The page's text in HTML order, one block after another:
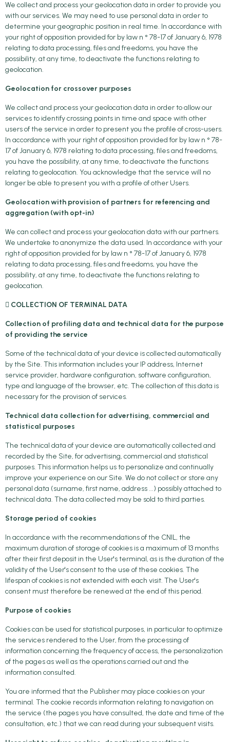
We collect and process your geolocation data in order to provide you
with our services. We may need to use personal data in order to
determine your geographic position in real time. In accordance with
your right of opposition provided for by law n ° 78-17 of January 6, 1978
relating to data processing, files and freedoms, you have the
possibility, at any time, to deactivate the functions relating to
geolocation.
Geolocation for crossover purposes
We collect and process your geolocation data in order to allow our
services to identify crossing points in time and space with other
users of the service in order to present you the profile of cross-users.
In accordance with your right of opposition provided for by law n ° 78-
17 of January 6, 1978 relating to data processing, files and freedoms,
you have the possibility, at any time, to deactivate the functions
relating to geolocation. You acknowledge that the service will no
longer be able to present you with a profile of other Users.
Geolocation with provision of partners for referencing and
aggregation (with opt-in)
We can collect and process your geolocation data with our partners.
We undertake to anonymize the data used. In accordance with your
right of opposition provided for by law n ° 78-17 of January 6, 1978
relating to data processing, files and freedoms, you have the
possibility, at any time, to deactivate the functions relating to
geolocation.
 COLLECTION OF TERMINAL DATA
Collection of profiling data and technical data for the purpose
of providing the service
Some of the technical data of your device is collected automatically
by the Site. This information includes your IP address, Internet
service provider, hardware configuration, software configuration,
type and language of the browser, etc. The collection of this data is
necessary for the provision of services.
Technical data collection for advertising, commercial and
statistical purposes
The technical data of your device are automatically collected and
recorded by the Site, for advertising, commercial and statistical
purposes. This information helps us to personalize and continually
improve your experience on our Site. We do not collect or store any
personal data (surname, first name, address ...) possibly attached to
technical data. The data collected may be sold to third parties.
Storage period of cookies
In accordance with the recommendations of the CNIL, the
maximum duration of storage of cookies is a maximum of 13 months
after their first deposit in the User's terminal, as is the duration of the
validity of the User's consent to the use of these cookies. The
lifespan of cookies is not extended with each visit. The User's
consent must therefore be renewed at the end of this period.
Purpose of cookies
Cookies can be used for statistical purposes, in particular to optimize
the services rendered to the User, from the processing of
information concerning the frequency of access, the personalization
of the pages as well as the operations carried out and the
information consulted.
You are informed that the Publisher may place cookies on your
terminal. The cookie records information relating to navigation on
the service (the pages you have consulted, the date and time of the
consultation, etc.) that we can read during your subsequent visits.